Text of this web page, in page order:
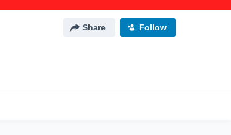
Share Follow